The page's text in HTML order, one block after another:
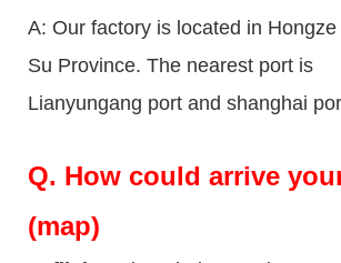
A: Our factory is located in
Su Province. The nearest port is
Lianyungang port and shanghai
Q. How could arrive
(map)